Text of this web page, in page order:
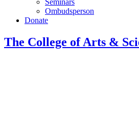
Seminars
Ombudsperson
Donate
The College of Arts &